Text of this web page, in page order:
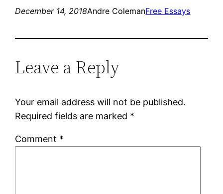
December 14, 2018Andre ColemanFree Essays
Leave a Reply
Your email address will not be published.
Required fields are marked *
Comment *